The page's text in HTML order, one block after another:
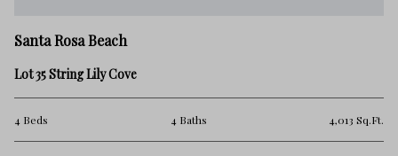
Santa Rosa Beach
Lot 35 String Lily Cove
4 Beds 4 Baths 4,013 Sq.Ft.